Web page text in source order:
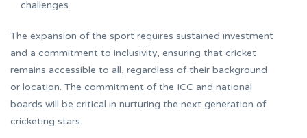
challenges.
The expansion of the sport requires sustained investment
and a commitment to inclusivity, ensuring that cricket
remains accessible to all, regardless of their background
or location. The commitment of the ICC and national
boards will be critical in nurturing the next generation of
cricketing stars.